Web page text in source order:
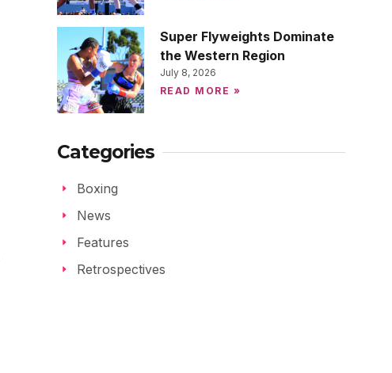
Super Flyweights Dominate
the Western Region
July 8, 2026
READ MORE »
Categories
Boxing
News
Features
Retrospectives